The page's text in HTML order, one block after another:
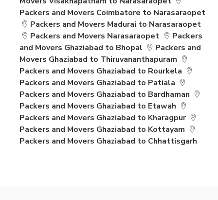
Packers and Movers Coimbatore to Narasaraopet
Packers and Movers Madurai to Narasaraopet
Packers and Movers Narasaraopet
Packers
and Movers Ghaziabad to Bhopal
Packers and
Movers Ghaziabad to Thiruvananthapuram
Packers and Movers Ghaziabad to Rourkela
Packers and Movers Ghaziabad to Patiala
Packers and Movers Ghaziabad to Bardhaman
Packers and Movers Ghaziabad to Etawah
Packers and Movers Ghaziabad to Kharagpur
Packers and Movers Ghaziabad to Kottayam
Packers and Movers Ghaziabad to Chhattisgarh